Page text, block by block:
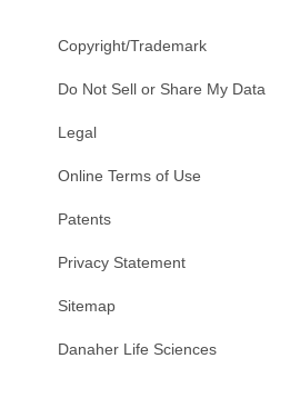
Copyright/Trademark
Do Not Sell or Share My Data
Legal
Online Terms of Use
Patents
Privacy Statement
Sitemap
Danaher Life Sciences